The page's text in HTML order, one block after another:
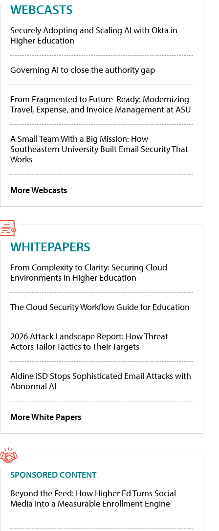
WEBCASTS
Securely Adopting and Scaling AI with Okta in
Higher Education
Governing AI to close the authority gap
From Fragmented to Future-Ready: Modernizing
Travel, Expense, and Invoice Management at ASU
A Small Team With a Big Mission: How
Southeastern University Built Email Security That
Works
More Webcasts
WHITEPAPERS
From Complexity to Clarity: Securing Cloud
Environments in Higher Education
The Cloud Security Workflow Guide for Education
2026 Attack Landscape Report: How Threat
Actors Tailor Tactics to Their Targets
Aldine ISD Stops Sophisticated Email Attacks with
Abnormal AI
More White Papers
SPONSORED CONTENT
Beyond the Feed: How Higher Ed Turns Social
Media Into a Measurable Enrollment Engine